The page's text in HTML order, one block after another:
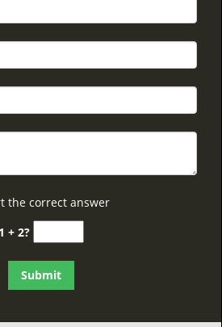
the correct answer
1 + 2?